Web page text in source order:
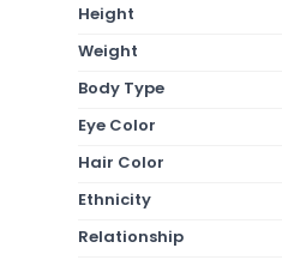
Height
Weight
Body Type
Eye Color
Hair Color
Ethnicity
Relationship